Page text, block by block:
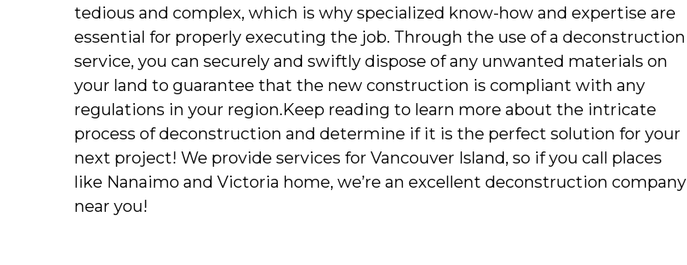
tedious and complex, which is why specialized know-how and expertise are
essential for properly executing the job. Through the use of a deconstruction
service, you can securely and swiftly dispose of any unwanted materials on
your land to guarantee that the new construction is compliant with any
regulations in your region.Keep reading to learn more about the intricate
process of deconstruction and determine if it is the perfect solution for your
next project! We provide services for Vancouver Island, so if you call places
like Nanaimo and Victoria home, we’re an excellent deconstruction company
near you!